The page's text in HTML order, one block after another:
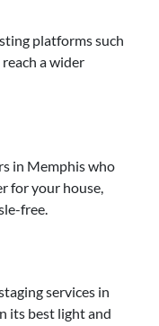
platforms such
a wider
in Memphis who
for your house,
free.
services in
its best light and